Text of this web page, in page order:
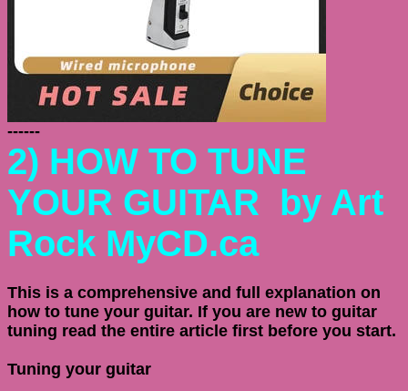
------
2) HOW TO TUNE
YOUR GUITAR by Art
Rock MyCD.ca
This is a comprehensive and full explanation on
how to tune your guitar. If you are new to guitar
tuning read the entire article first before you start.
Tuning your guitar